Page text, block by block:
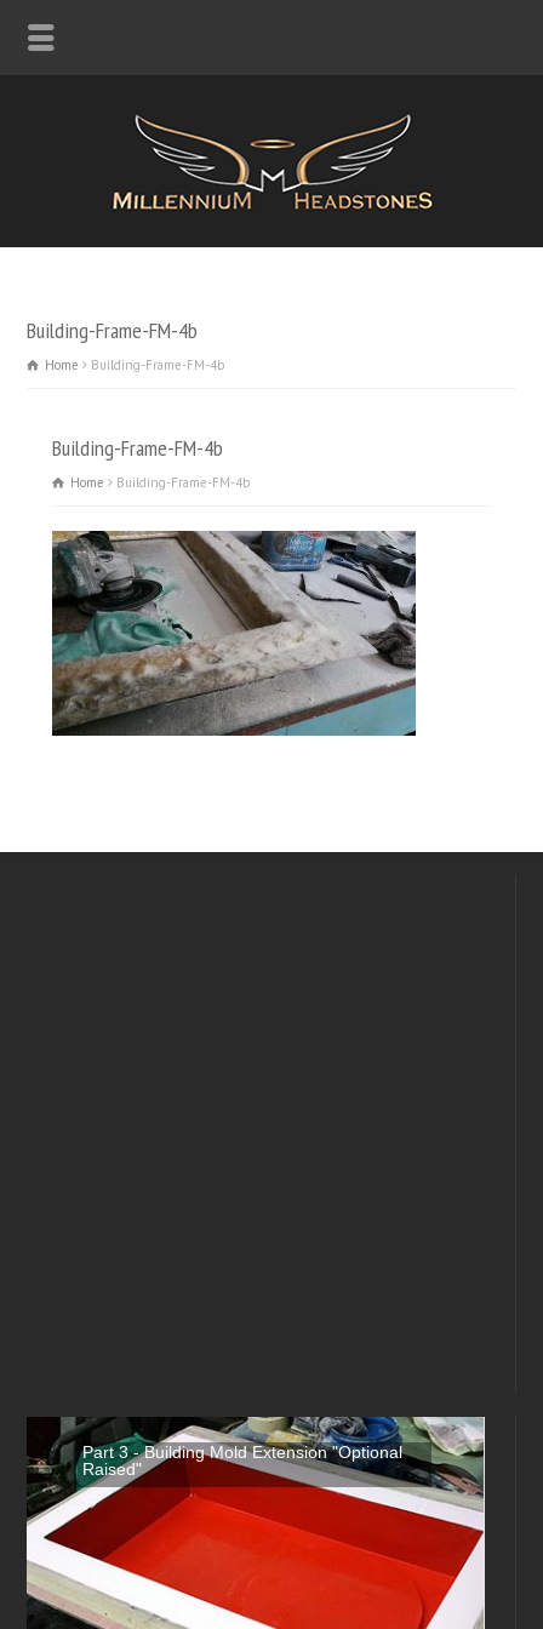
Building-Frame-FM-4b
Home Building-Frame-FM-4b
Building-Frame-FM-4b
Home Building-Frame-FM-4b
Part 3 - Building Mold Extension "Optional
Raised"